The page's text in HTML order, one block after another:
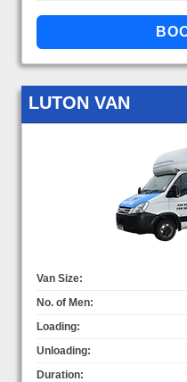
LUTON VAN
Van Size:
No. of Men:
Loading:
Unloading:
Duration: